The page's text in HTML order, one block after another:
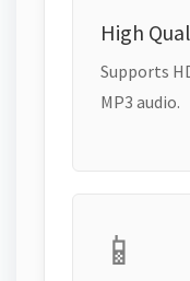
High
Supports
MP3 audio.
📱